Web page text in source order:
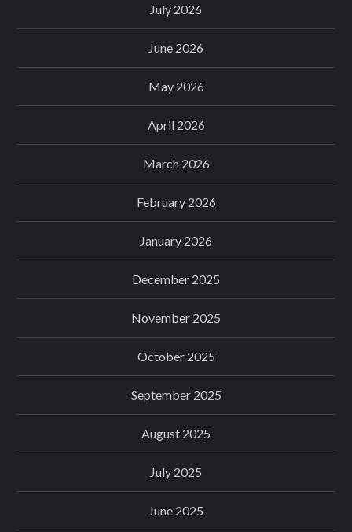
July 2026
June 2026
May 2026
April 2026
March 2026
February 2026
January 2026
December 2025
November 2025
October 2025
September 2025
August 2025
July 2025
June 2025